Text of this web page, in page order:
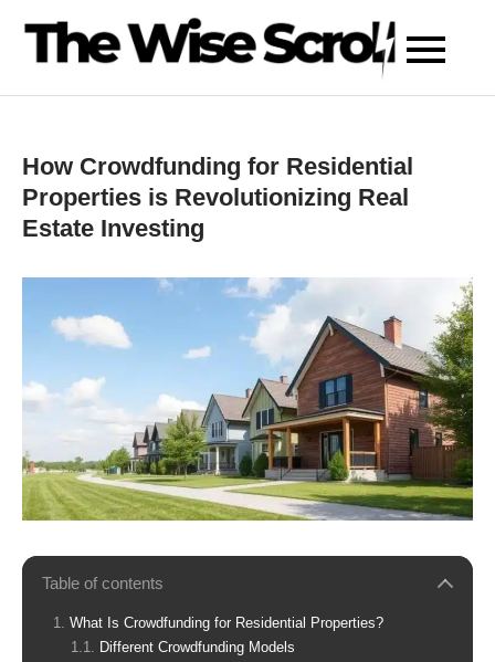
How Crowdfunding for Residential
Properties is Revolutionizing Real
Estate Investing
Table of contents
What Is Crowdfunding for Residential Properties?
Different Crowdfunding Models